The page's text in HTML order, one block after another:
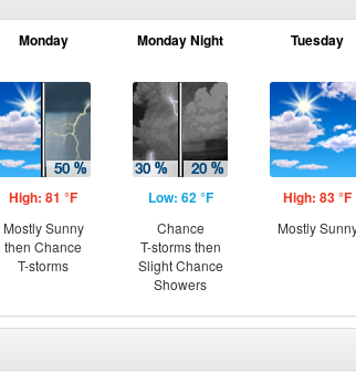
Monday
High: 81 °F
Mostly Sunny
then Chance
T-storms
Monday Night
Low: 62 °F
Chance
T-storms then
Slight Chance
Showers
Tuesday
High: 83 °F
Mostly